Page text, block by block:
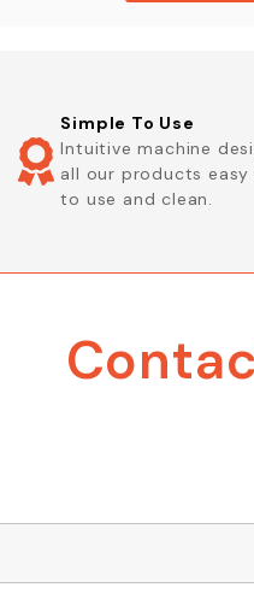
Simple To Use
Intuitive machine
all our products
to use and clean.